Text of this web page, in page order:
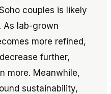
couples is likely
As lab-grown
more refined,
further,
more. Meanwhile,
sustainability,